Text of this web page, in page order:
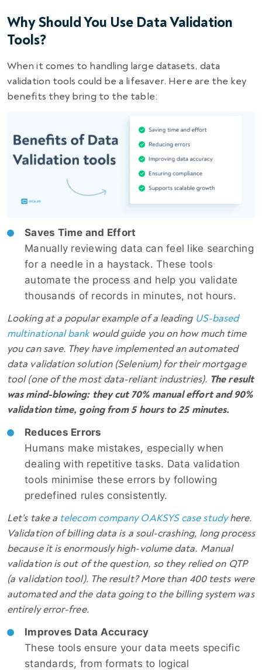
Why Should You Use Data Validation
Tools?
When it comes to handling large datasets, data
validation tools could be a lifesaver. Here are the key
benefits they bring to the table:
Saves Time and Effort
Manually reviewing data can feel like searching
for a needle in a haystack. These tools
automate the process and help you validate
thousands of records in minutes, not hours.
Looking at a popular example of a leading US-based
multinational bankwould guide you on how much time
you can save. They have implemented an automated
data validation solution (Selenium) for their mortgage
tool (one of the most data-reliant industries). The result
was mind-blowing: they cut 70% manual effort and 90%
validation time, going from 5 hours to 25 minutes.
Reduces Errors
Humans make mistakes, especially when
dealing with repetitive tasks. Data validation
tools minimise these errors by following
predefined rules consistently.
Let’s take a telecom company OAKSYS case studyhere.
Validation of billing data is a soul-crashing, long process
because it is enormously high-volume data. Manual
validation is out of the question, so they relied on QTP
(a validation tool). The result? More than 400 tests were
automated and the data going to the billing system was
entirely error-free.
Improves Data Accuracy
These tools ensure your data meets specific
standards, from formats to logical